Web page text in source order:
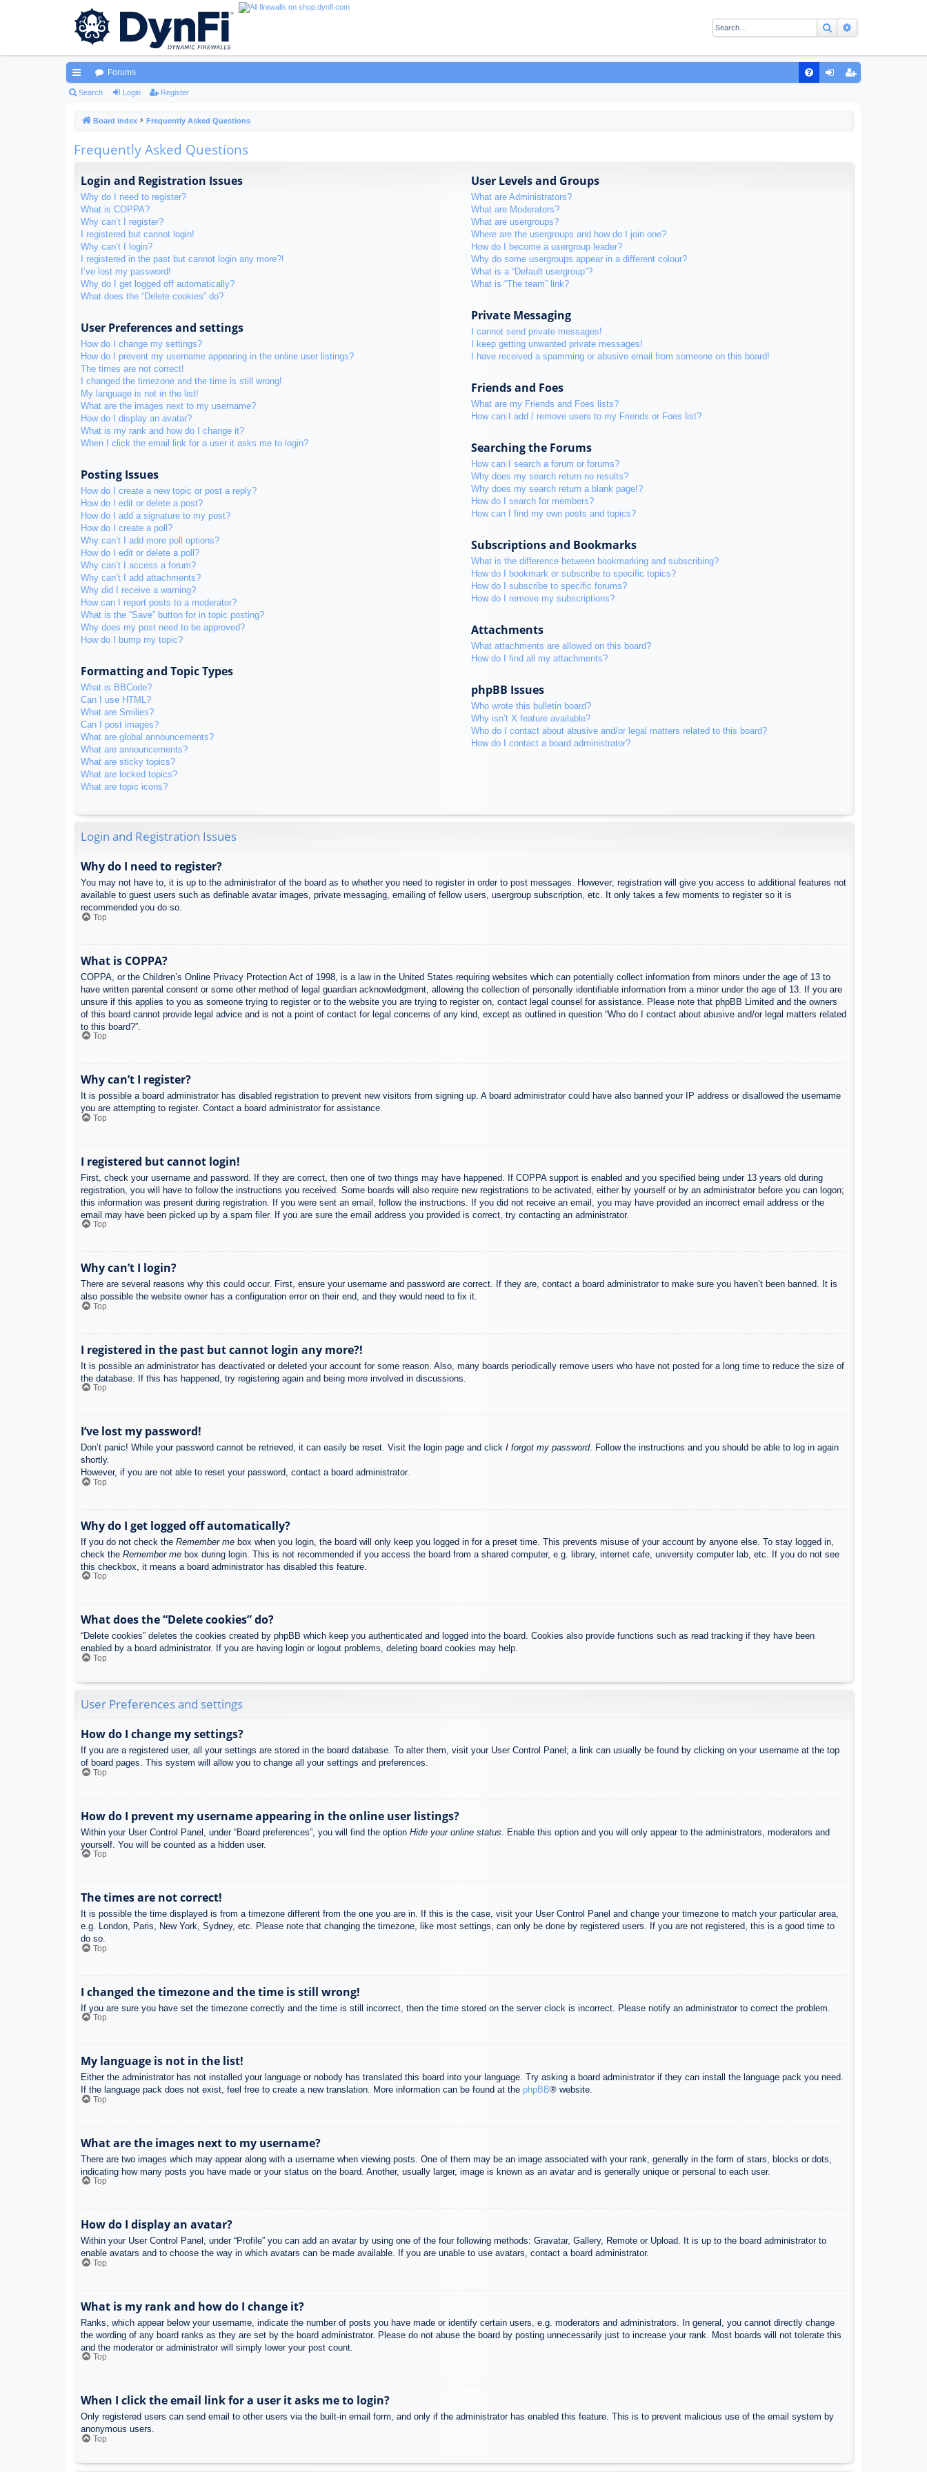
Search
ui
ks
Forums
Search Login Register
Board index Frequently Asked Questions
Frequently Asked Questions
Login and Registration Issues
Why do I need to register?
What is COPPA?
Why can’t I register?
I registered but cannot login!
Why can’t I login?
I registered in the past but cannot login any more?!
I’ve lost my password!
Why do I get logged off automatically?
What does the “Delete cookies” do?
User Preferences and settings
How do I change my settings?
How do I prevent my username appearing in the online user listings?
The times are not correct!
I changed the timezone and the time is still wrong!
My language is not in the list!
What are the images next to my username?
How do I display an avatar?
What is my rank and how do I change it?
When I click the email link for a user it asks me to login?
Posting Issues
How do I create a new topic or post a reply?
How do I edit or delete a post?
How do I add a signature to my post?
How do I create a poll?
Why can’t I add more poll options?
How do I edit or delete a poll?
Why can’t I access a forum?
Why can’t I add attachments?
Why did I receive a warning?
How can I report posts to a moderator?
What is the “Save” button for in topic posting?
Why does my post need to be approved?
How do I bump my topic?
Formatting and Topic Types
What is BBCode?
Can I use HTML?
What are Smilies?
Can I post images?
What are global announcements?
What are announcements?
What are sticky topics?
What are locked topics?
What are topic icons?
User Levels and Groups
What are Administrators?
What are Moderators?
What are usergroups?
Where are the usergroups and how do I join one?
How do I become a usergroup leader?
Why do some usergroups appear in a different colour?
What is a “Default usergroup”?
What is “The team” link?
Private Messaging
I cannot send private messages!
I keep getting unwanted private messages!
I have received a spamming or abusive email from someone on this board!
Friends and Foes
What are my Friends and Foes lists?
How can I add / remove users to my Friends or Foes list?
Searching the Forums
How can I search a forum or forums?
Why does my search return no results?
Why does my search return a blank page!?
How do I search for members?
How can I find my own posts and topics?
Subscriptions and Bookmarks
What is the difference between bookmarking and subscribing?
How do I bookmark or subscribe to specific topics?
How do I subscribe to specific forums?
How do I remove my subscriptions?
Attachments
What attachments are allowed on this board?
How do I find all my attachments?
phpBB Issues
Who wrote this bulletin board?
Why isn’t X feature available?
Who do I contact about abusive and/or legal matters related to this board?
How do I contact a board administrator?
Login and Registration Issues
Why do I need to register?
You may not have to, it is up to the administrator of the board as to whether you need to register in order to post messages. However; registration will give you access to additional features not
available to guest users such as definable avatar images, private messaging, emailing of fellow users, usergroup subscription, etc. It only takes a few moments to register so it is
recommended you do so.
Top
What is COPPA?
COPPA, or the Children’s Online Privacy Protection Act of 1998, is a law in the United States requiring websites which can potentially collect information from minors under the age of 13 to
have written parental consent or some other method of legal guardian acknowledgment, allowing the collection of personally identifiable information from a minor under the age of 13. If you are
unsure if this applies to you as someone trying to register or to the website you are trying to register on, contact legal counsel for assistance. Please note that phpBB Limited and the owners
of this board cannot provide legal advice and is not a point of contact for legal concerns of any kind, except as outlined in question “Who do I contact about abusive and/or legal matters related
to this board?”.
Top
Why can’t I register?
It is possible a board administrator has disabled registration to prevent new visitors from signing up. A board administrator could have also banned your IP address or disallowed the username
you are attempting to register. Contact a board administrator for assistance.
Top
I registered but cannot login!
First, check your username and password. If they are correct, then one of two things may have happened. If COPPA support is enabled and you specified being under 13 years old during
registration, you will have to follow the instructions you received. Some boards will also require new registrations to be activated, either by yourself or by an administrator before you can logon;
this information was present during registration. If you were sent an email, follow the instructions. If you did not receive an email, you may have provided an incorrect email address or the
email may have been picked up by a spam filer. If you are sure the email address you provided is correct, try contacting an administrator.
Top
Why can’t I login?
There are several reasons why this could occur. First, ensure your username and password are correct. If they are, contact a board administrator to make sure you haven’t been banned. It is
also possible the website owner has a configuration error on their end, and they would need to fix it.
Top
I registered in the past but cannot login any more?!
It is possible an administrator has deactivated or deleted your account for some reason. Also, many boards periodically remove users who have not posted for a long time to reduce the size of
the database. If this has happened, try registering again and being more involved in discussions.
Top
I’ve lost my password!
Don’t panic! While your password cannot be retrieved, it can easily be reset. Visit the login page and click I forgot my password. Follow the instructions and you should be able to log in again
shortly.
However, if you are not able to reset your password, contact a board administrator.
Top
Why do I get logged off automatically?
If you do not check the Remember me box when you login, the board will only keep you logged in for a preset time. This prevents misuse of your account by anyone else. To stay logged in,
check the Remember me box during login. This is not recommended if you access the board from a shared computer, e.g. library, internet cafe, university computer lab, etc. If you do not see
this checkbox, it means a board administrator has disabled this feature.
Top
What does the “Delete cookies” do?
“Delete cookies” deletes the cookies created by phpBB which keep you authenticated and logged into the board. Cookies also provide functions such as read tracking if they have been
enabled by a board administrator. If you are having login or logout problems, deleting board cookies may help.
Top
User Preferences and settings
How do I change my settings?
If you are a registered user, all your settings are stored in the board database. To alter them, visit your User Control Panel; a link can usually be found by clicking on your username at the top
of board pages. This system will allow you to change all your settings and preferences.
Top
How do I prevent my username appearing in the online user listings?
Within your User Control Panel, under “Board preferences”, you will find the option Hide your online status . Enable this option and you will only appear to the administrators, moderators and
yourself. You will be counted as a hidden user.
Top
The times are not correct!
It is possible the time displayed is from a timezone different from the one you are in. If this is the case, visit your User Control Panel and change your timezone to match your particular area,
e.g. London, Paris, New York, Sydney, etc. Please note that changing the timezone, like most settings, can only be done by registered users. If you are not registered, this is a good time to
do so.
Top
I changed the timezone and the time is still wrong!
If you are sure you have set the timezone correctly and the time is still incorrect, then the time stored on the server clock is incorrect. Please notify an administrator to correct the problem.
Top
My language is not in the list!
Either the administrator has not installed your language or nobody has translated this board into your language. Try asking a board administrator if they can install the language pack you need.
If the language pack does not exist, feel free to create a new translation. More information can be found at the phpBB® website.
Top
What are the images next to my username?
There are two images which may appear along with a username when viewing posts. One of them may be an image associated with your rank, generally in the form of stars, blocks or dots,
indicating how many posts you have made or your status on the board. Another, usually larger, image is known as an avatar and is generally unique or personal to each user.
Top
How do I display an avatar?
Within your User Control Panel, under “Profile” you can add an avatar by using one of the four following methods: Gravatar, Gallery, Remote or Upload. It is up to the board administrator to
enable avatars and to choose the way in which avatars can be made available. If you are unable to use avatars, contact a board administrator.
Top
What is my rank and how do I change it?
Ranks, which appear below your username, indicate the number of posts you have made or identify certain users, e.g. moderators and administrators. In general, you cannot directly change
the wording of any board ranks as they are set by the board administrator. Please do not abuse the board by posting unnecessarily just to increase your rank. Most boards will not tolerate this
and the moderator or administrator will simply lower your post count.
Top
When I click the email link for a user it asks me to login?
Only registered users can send email to other users via the built-in email form, and only if the administrator has enabled this feature. This is to prevent malicious use of the email system by
anonymous users.
Top